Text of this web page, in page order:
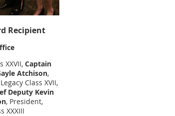
Recipient
XXVII, Captain
Atchison,
Class XVII,
Deputy Kevin
, President,
XXXIII